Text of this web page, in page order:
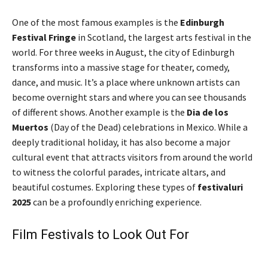
One of the most famous examples is the Edinburgh
Festival Fringe in Scotland, the largest arts festival in the
world. For three weeks in August, the city of Edinburgh
transforms into a massive stage for theater, comedy,
dance, and music. It’s a place where unknown artists can
become overnight stars and where you can see thousands
of different shows. Another example is the Dia de los
Muertos (Day of the Dead) celebrations in Mexico. While a
deeply traditional holiday, it has also become a major
cultural event that attracts visitors from around the world
to witness the colorful parades, intricate altars, and
beautiful costumes. Exploring these types of festivaluri
2025can be a profoundly enriching experience.
Film Festivals to Look Out For